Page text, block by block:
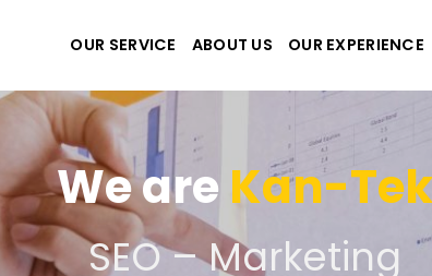
OUR SERVICE ABOUT US OUR EXPERIENCE
We are Kan-Tek
the best website